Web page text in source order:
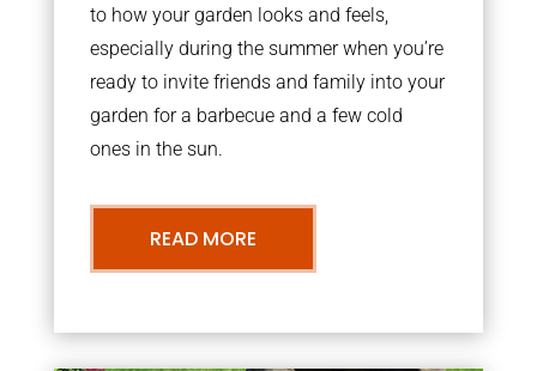
to how your garden looks and feels,
especially during the summer when you’re
ready to invite friends and family into your
garden for a barbecue and a few cold
ones in the sun.
READ MORE